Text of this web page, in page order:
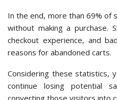
In the end, more than 69% of
without making a purchase.
checkout experience, and
reasons for abandoned carts.
Considering these statistics,
continue losing potential
converting those visitors into